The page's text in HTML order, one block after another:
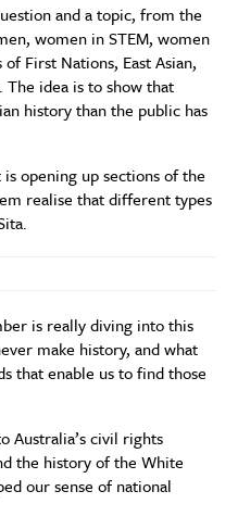
and a topic, from the
women in STEM, women
First Nations, East Asian,
The idea is to show that
history than the public has
opening up sections of the
realise that different types
is really diving into this
make history, and what
that enable us to find those
Australia’s civil rights
the history of the White
our sense of national